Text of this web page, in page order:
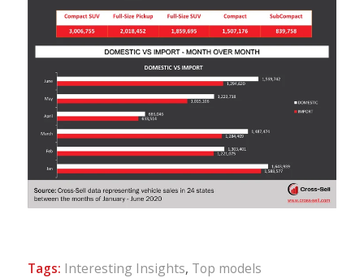
Tags: Interesting Insights, Top models